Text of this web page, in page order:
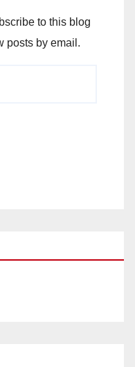
to this blog
posts by email.